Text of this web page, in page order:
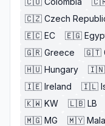
🇨🇿 Czech
🇪🇨 EC 🇪🇬
🇬🇷 Greece 🇬🇹
🇭🇺 Hungary 🇮🇳
🇮🇪 Ireland 🇮🇱
🇰🇼 KW 🇱🇧 LB
🇲🇬 MG 🇲🇾